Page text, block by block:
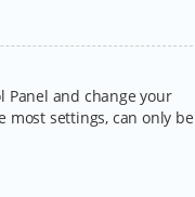
Panel and change your
most settings, can only be